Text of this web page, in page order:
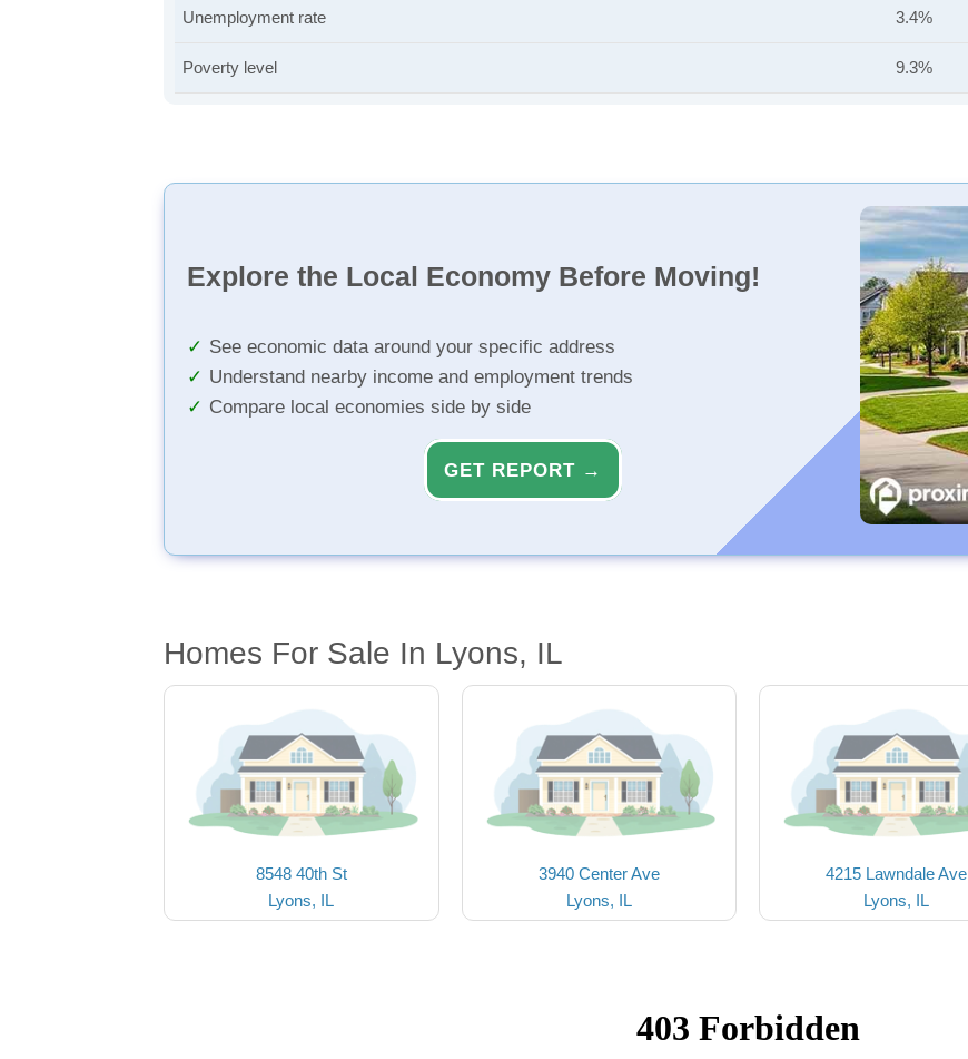
Unemployment rate 3.4%
Poverty level 9.3%
Explore the Local Economy Before Moving!
See economic data around your specific address
Understand nearby income and employment trends
Compare local economies side by side
GET REPORT →
Homes For Sale In Lyons, IL
8548 40th St
Lyons, IL
3940 Center Ave
Lyons, IL
4215 Lawndale Ave
Lyons, IL